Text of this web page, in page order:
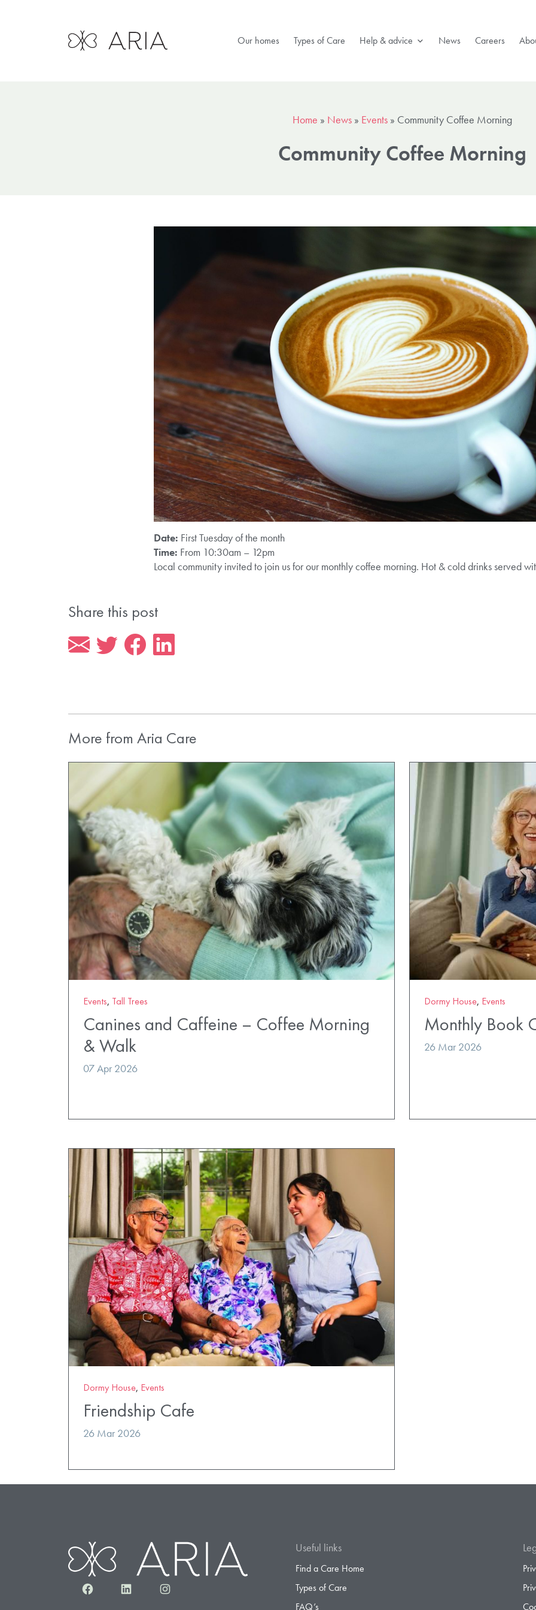
Our homes Types of Care Help & advice News Careers
Home » News» Events» Community Coffee Morning
Community Coffee Morning
Date: First Tuesday of the month
Time: From 10:30am – 12pm
Local community invited to join us for our monthly coffee morning. Hot & cold drinks served
Share this post
More from Aria Care
Events, Tall Trees
Canines and Caffeine – Coffee Morning
& Walk
07 Apr 2026
Dormy House, Events
Monthly Book
26 Mar 2026
Dormy House, Events
Friendship Cafe
26 Mar 2026
FacebookLinkedInInstagram
Useful links
Find a Care Home
Types of Care
FAQ’s